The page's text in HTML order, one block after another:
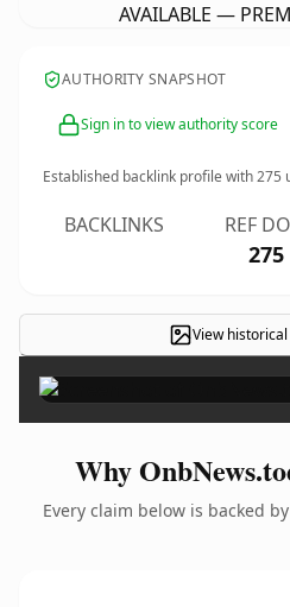
AVAILABLE —
AUTHORITY SNAPSHOT
Sign in to view authority score
Established backlink profile with275
BACKLINKS REF
275
View
Why
Every claim below is backed